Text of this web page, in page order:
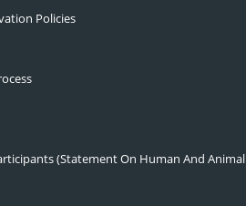
Policies
(Statement On Human And Animal